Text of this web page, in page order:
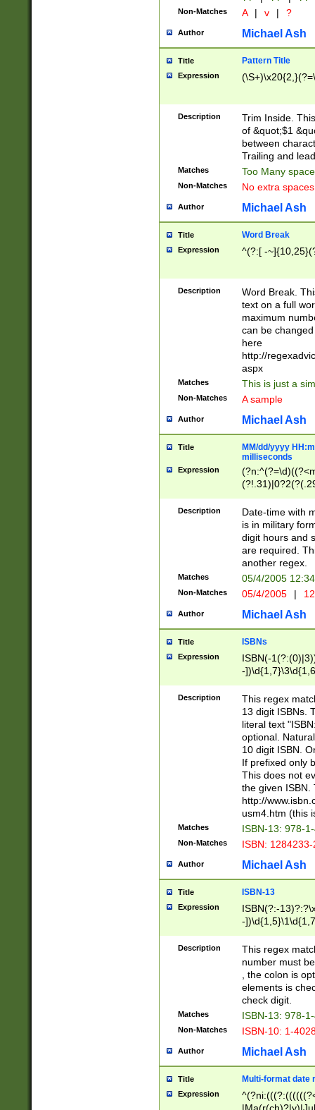
Non-Matches A | v | ?
Author Michael Ash
Title Pattern Title
Expression
Description
Trim Inside.
of &quot;$1
between
Trailing and
Matches Too Many
Non-Matches No extra
Author Michael Ash
Title Word Break
Expression ^(?:[ -
Description
Word Break.
text on a full
maximum
can be
here
http://
aspx
Matches This is just a
Non-Matches A sample
Author Michael Ash
Title
MM/dd/yyyy
milliseconds
Expression
<sep>[-./
9]|[2-
<minutes>[0-
Description
Date-time with
is in military
digit hours and
are required.
another regex.
Matches 05/4/2005
Non-Matches 05/4/2005 |
Author Michael Ash
Title ISBNs
Expression
ISBN(-
-
-
-
-
Description
This regex
13 digit ISBNs.
literal text
optional.
10 digit ISBN.
If prefixed only
This does not
the given ISBN.
http://
usm4.htm (this
Matches ISBN-13: 978-
Non-Matches ISBN:
Author Michael Ash
Title ISBN-13
Expression
ISBN(?:-
-
Description
This regex
number must
, the colon is
elements is
check digit.
Matches ISBN-13: 978-
Non-Matches ISBN-10: 1-
Author Michael Ash
Title Multi-format date
Expression